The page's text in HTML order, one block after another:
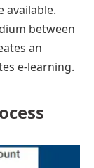
available.
between
an
e-learning.
ss